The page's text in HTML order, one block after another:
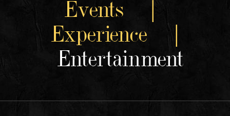
Events |
Experience |
Entertainment